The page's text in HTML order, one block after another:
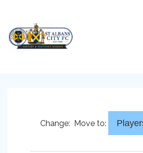
Change: Move to: